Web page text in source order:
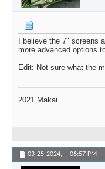
I believe the 7" screens
more advanced options
Edit: Not sure what the
2021 Makai
03-25-2024, 06:57 PM